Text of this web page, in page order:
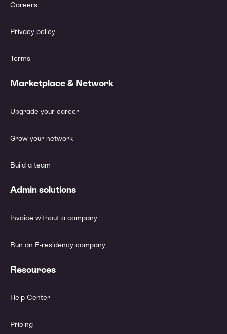
Careers
Privacy policy
Terms
Marketplace & Network
Upgrade your career
Grow your network
Build a team
Admin solutions
Invoice without a company
Run an E-residency company
Resources
Help Center
Pricing